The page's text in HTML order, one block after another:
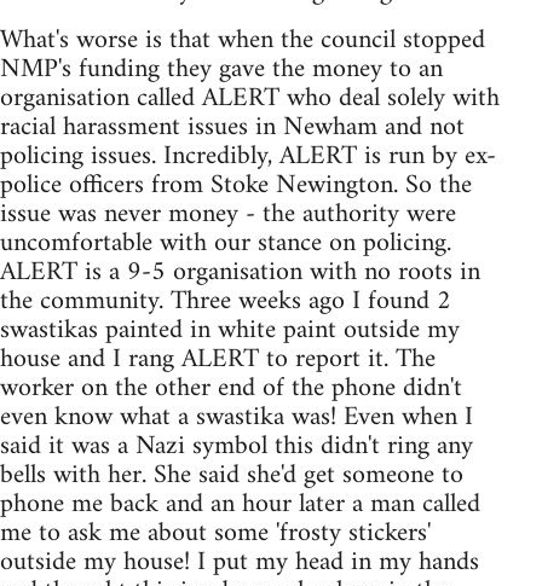
What's worse is that when the council stopped
NMP's funding they gave the money to an
organisation called ALERT who deal solely with
racial harassment issues in Newham and not
policing issues. Incredibly, ALERT is run by ex-
police officers from Stoke Newington. So the
issue was never money - the authority were
uncomfortable with our stance on policing.
ALERT is a 9-5 organisation with no roots in
the community. Three weeks ago I found 2
swastikas painted in white paint outside my
house and I rang ALERT to report it. The
worker on the other end of the phone didn't
even know what a swastika was! Even when I
said it was a Nazi symbol this didn't ring any
bells with her. She said she'd get someone to
phone me back and an hour later a man called
me to ask me about some 'frosty stickers'
outside my house! I put my head in my hands